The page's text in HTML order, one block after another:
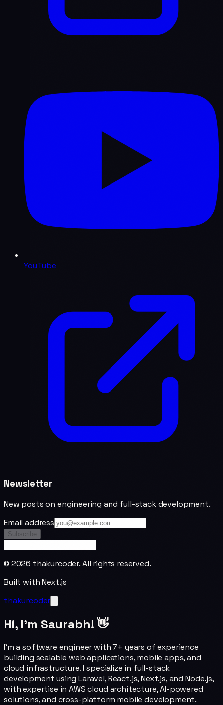
YouTube
Newsletter
New posts on engineering and full-stack development.
Email address
Subscribe
© 2026 thakurcoder. All rights reserved.
Built with Next.js
thakurcoder
Hi, I'm Saurabh! 👋
I'm a software engineer with 7+ years of experience
building scalable web applications, mobile apps, and
cloud infrastructure. I specialize in full-stack
development using Laravel, React.js, Next.js, and Node.js,
with expertise in AWS cloud architecture, AI-powered
solutions, and cross-platform mobile development.